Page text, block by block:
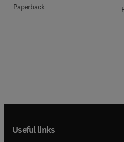
Paperback
Useful links